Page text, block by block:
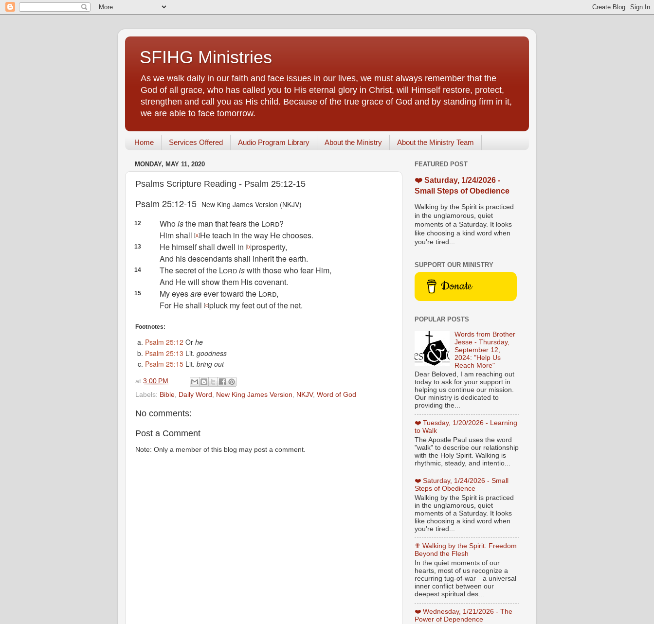
SFIHG Ministries
As we walk daily in our faith and face issues in our lives, we must always remember that the
God of all grace, who has called you to His eternal glory in Christ, will Himself restore, protect,
strengthen and call you as His child. Because of the true grace of God and by standing firm in it,
we are able to face tomorrow.
Home Services Offered Audio Program Library About the Ministry About the Ministry Team
MONDAY, MAY 11, 2020
Psalms Scripture Reading - Psalm 25:12-15
Psalm 25:12-15 New King James Version (NKJV)
12 Whoisthe man that fears the Lord?
Him shall[a]He teach in the way He chooses.
13 He himself shall dwell in[b]prosperity,
And his descendants shall inherit the earth.
14 The secret of the Lordiswith those who fear Him,
And He will show them His covenant.
15 My eyesareever toward the Lord,
For He shall[c]pluck my feet out of the net.
Footnotes:
Psalm 25:12 Or he
Psalm 25:13 Lit. goodness
Psalm 25:15 Lit. bring out
at 3:00 PM
Labels: Bible Daily Word New King James Version NKJV, Word of God
No comments:
Post a Comment
Note: Only a member of this blog may post a comment.
FEATURED POST
❤️ Saturday, 1/24/2026 -
Small Steps of Obedience
Walking by the Spirit is practiced
in the unglamorous, quiet
moments of a Saturday. It looks
like choosing a kind word when
you're tired...
SUPPORT OUR MINISTRY
Donate
POPULAR POSTS
Words from Brother
Jesse - Thursday,
September 12,
2024: "Help Us
Reach More"
Dear Beloved, I am reaching out
today to ask for your support in
helping us continue our mission.
Our ministry is dedicated to
providing the...
❤️ Tuesday, 1/20/2026 - Learning
to Walk
The Apostle Paul uses the word
"walk" to describe our relationship
with the Holy Spirit. Walking is
rhythmic, steady, and intentio...
❤️ Saturday, 1/24/2026 - Small
Steps of Obedience
Walking by the Spirit is practiced
in the unglamorous, quiet
moments of a Saturday. It looks
like choosing a kind word when
you're tired...
✟ Walking by the Spirit: Freedom
Beyond the Flesh
In the quiet moments of our
hearts, most of us recognize a
recurring tug-of-war—a universal
inner conflict between our
deepest spiritual des...
❤️ Wednesday, 1/21/2026 - The
Power of Dependence